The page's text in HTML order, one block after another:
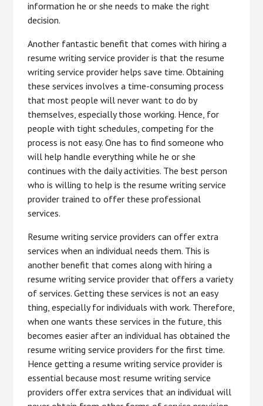
information he or she needs to make the right
decision.
Another fantastic benefit that comes with hiring a
resume writing service provider is that the resume
writing service provider helps save time. Obtaining
these services involves a time-consuming process
that most people will never want to do by
themselves, especially those working. Hence, for
people with tight schedules, competing for the
process is not easy. One has to find someone who
will help handle everything while he or she
continues with the daily activities. The best person
who is willing to help is the resume writing service
provider trained to offer these professional
services.
Resume writing service providers can offer extra
services when an individual needs them. This is
another benefit that comes along with hiring a
resume writing service provider that offers a variety
of services. Getting these services is not an easy
thing, especially for individuals with work. Therefore,
when one wants these services in the future, this
becomes easier after an individual has obtained the
resume writing service providers for the first time.
Hence getting a resume writing service provider is
essential because most resume writing service
providers offer extra services that an individual will